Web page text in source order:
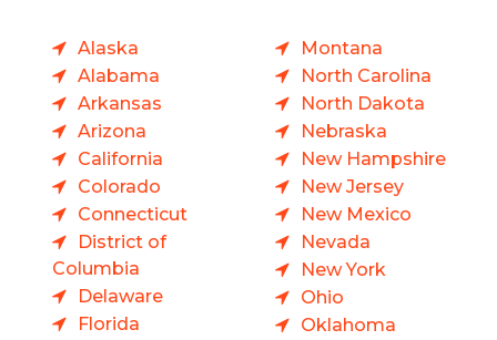
Alaska
Alabama
Arkansas
Arizona
California
Colorado
Connecticut
District of
Columbia
Delaware
Florida
Montana
North Carolina
North Dakota
Nebraska
New Hampshire
New Jersey
New Mexico
Nevada
New York
Ohio
Oklahoma